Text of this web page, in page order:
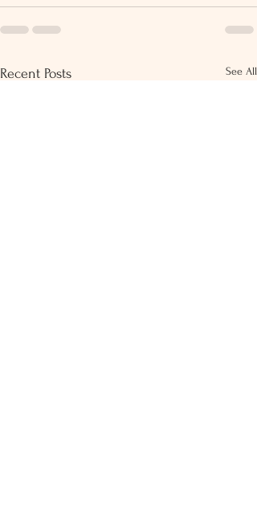
Recent Posts See All